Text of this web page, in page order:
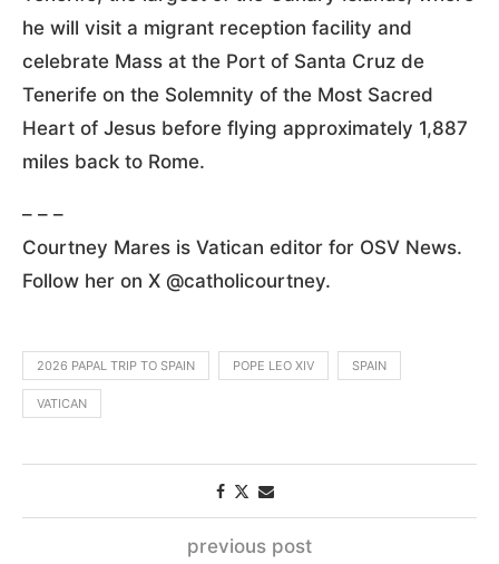
he will visit a migrant reception facility and
celebrate Mass at the Port of Santa Cruz de
Tenerife on the Solemnity of the Most Sacred
Heart of Jesus before flying approximately 1,887
miles back to Rome.
– – –
Courtney Mares is Vatican editor for OSV News.
Follow her on X @catholicourtney.
2026 PAPAL TRIP TO SPAIN POPE LEO XIV SPAIN
VATICAN
previous post